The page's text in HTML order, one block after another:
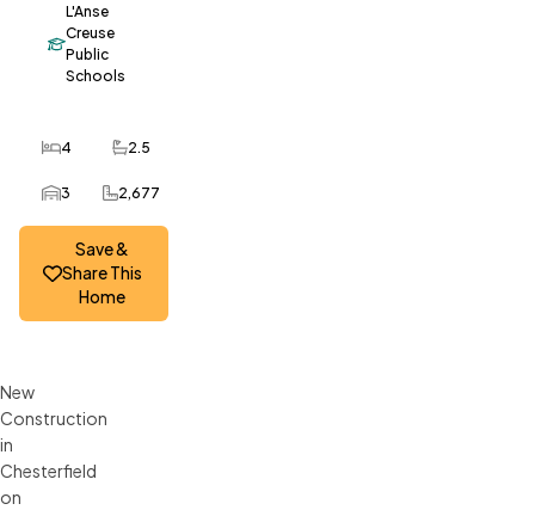
L'Anse
Creuse
Public
Schools
4
Bedrooms2.5
Bathrooms
3
Car Garage2,677
SQ FT
Save &
Share This
Home
New
Construction
in
Chesterfield
on